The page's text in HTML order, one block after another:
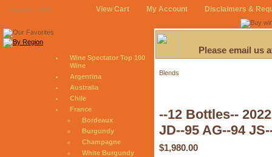
August 8, 2026 View Cart My Account Disclaimers &
Wine Spectator Top 100
Wine
Argentina
Australia
Chile
France
Bordeaux
Burgundy
Champagne
White Burgundy
Please email us
Blends
--12 Bottles--
JD--95 AG--94
$1,980.00